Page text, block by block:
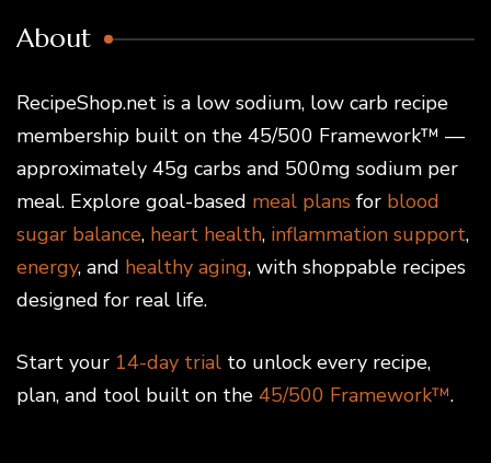
About
RecipeShop.net is a low sodium, low carb recipe
membership built on the 45/500 Framework™ —
approximately 45g carbs and 500mg sodium per
meal. Explore goal-based meal plans for blood
sugar balance, heart health, inflammation support,
energy, and healthy aging, with shoppable recipes
designed for real life.
Start your 14-day trial to unlock every recipe,
plan, and tool built on the 45/500 Framework™.